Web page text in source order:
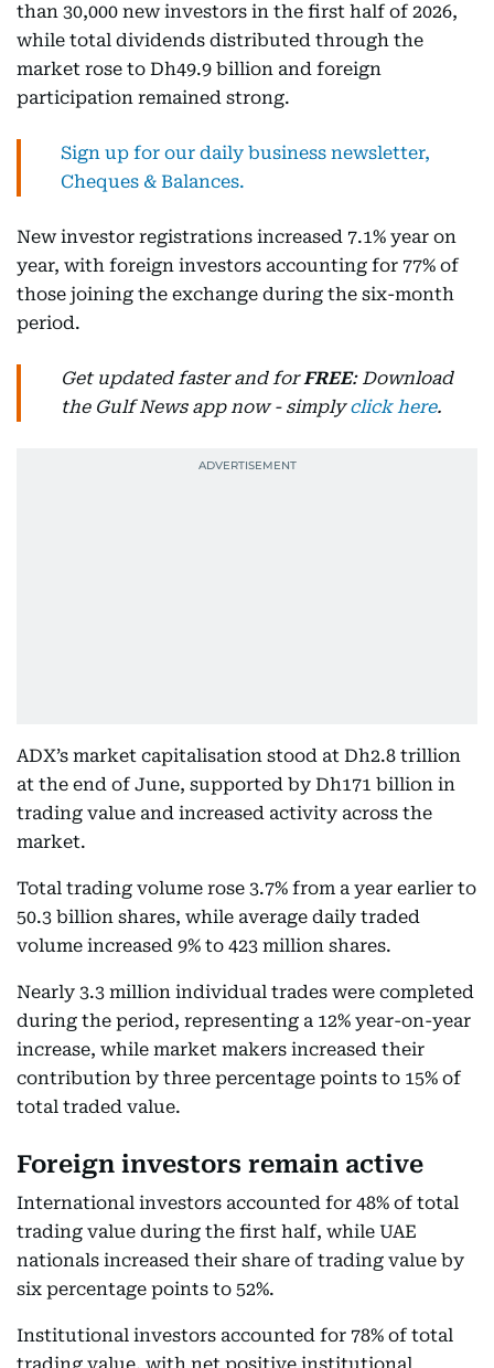
than 30,000 new investors in the first half of 2026,
while total dividends distributed through the
market rose to Dh49.9 billion and foreign
participation remained strong.
Sign up for our daily business newsletter,
Cheques & Balances.
New investor registrations increased 7.1% year on
year, with foreign investors accounting for 77% of
those joining the exchange during the six-month
period.
Get updated faster and forFREE: Download
the Gulf News app now - simplyclick here.
ADX’s market capitalisation stood at Dh2.8 trillion
at the end of June, supported by Dh171 billion in
trading value and increased activity across the
market.
Total trading volume rose 3.7% from a year earlier to
50.3 billion shares, while average daily traded
volume increased 9% to 423 million shares.
Nearly 3.3 million individual trades were completed
during the period, representing a 12% year-on-year
increase, while market makers increased their
contribution by three percentage points to 15% of
total traded value.
Foreign investors remain active
International investors accounted for 48% of total
trading value during the first half, while UAE
nationals increased their share of trading value by
six percentage points to 52%.
Institutional investors accounted for 78% of total